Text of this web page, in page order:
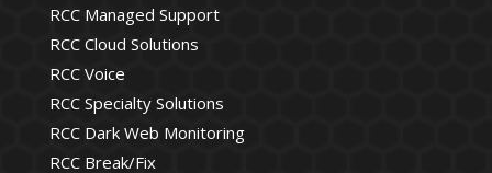
RCC Managed Support
RCC Cloud Solutions
RCC Voice
RCC Specialty Solutions
RCC Dark Web Monitoring
RCC Break/Fix